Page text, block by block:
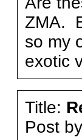
ZMA.
so my
exotic
Title:
Post by